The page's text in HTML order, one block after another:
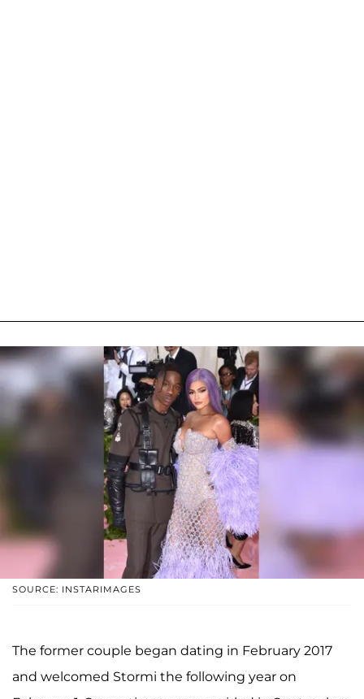
SOURCE: INSTARIMAGES
The former couple began dating in February 2017
and welcomed Stormi the following year on